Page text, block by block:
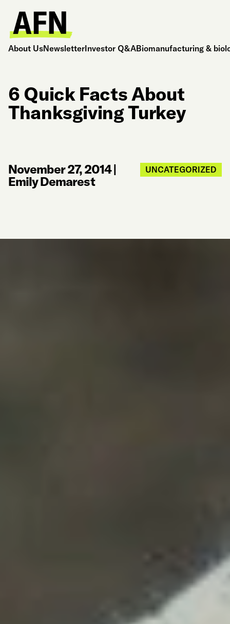
About UsNewsletterInvestor Q&ABiomanufacturing &
6 Quick Facts About
Thanksgiving Turkey
November 27, 2014|
Emily Demarest
UNCATEGORIZED